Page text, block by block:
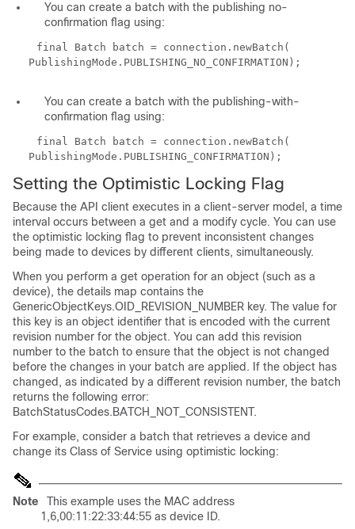
You can create a batch with the publishing no-
confirmation flag using:
final Batch batch = connection.newBatch(
PublishingMode.PUBLISHING_NO_CONFIRMATION);
You can create a batch with the publishing-with-
confirmation flag using:
final Batch batch = connection.newBatch(
PublishingMode.PUBLISHING_CONFIRMATION);
Setting the Optimistic Locking Flag
Because the API client executes in a client-server model, a time
interval occurs between a get and a modify cycle. You can use
the optimistic locking flag to prevent inconsistent changes
being made to devices by different clients, simultaneously.
When you perform a get operation for an object (such as a
device), the details map contains the
GenericObjectKeys.OID_REVISION_NUMBER key. The value for
this key is an object identifier that is encoded with the current
revision number for the object. You can add this revision
number to the batch to ensure that the object is not changed
before the changes in your batch are applied. If the object has
changed, as indicated by a different revision number, the batch
returns the following error:
BatchStatusCodes.BATCH_NOT_CONSISTENT.
For example, consider a batch that retrieves a device and
change its Class of Service using optimistic locking:
Note
This example uses the MAC address
1,6,00:11:22:33:44:55 as device ID.